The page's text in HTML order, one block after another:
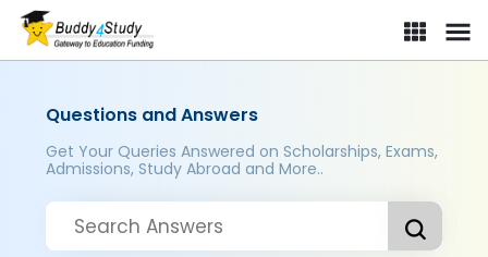
Questions and Answers
Get Your Queries Answered on Scholarships, Exams,
Admissions, Study Abroad and More..